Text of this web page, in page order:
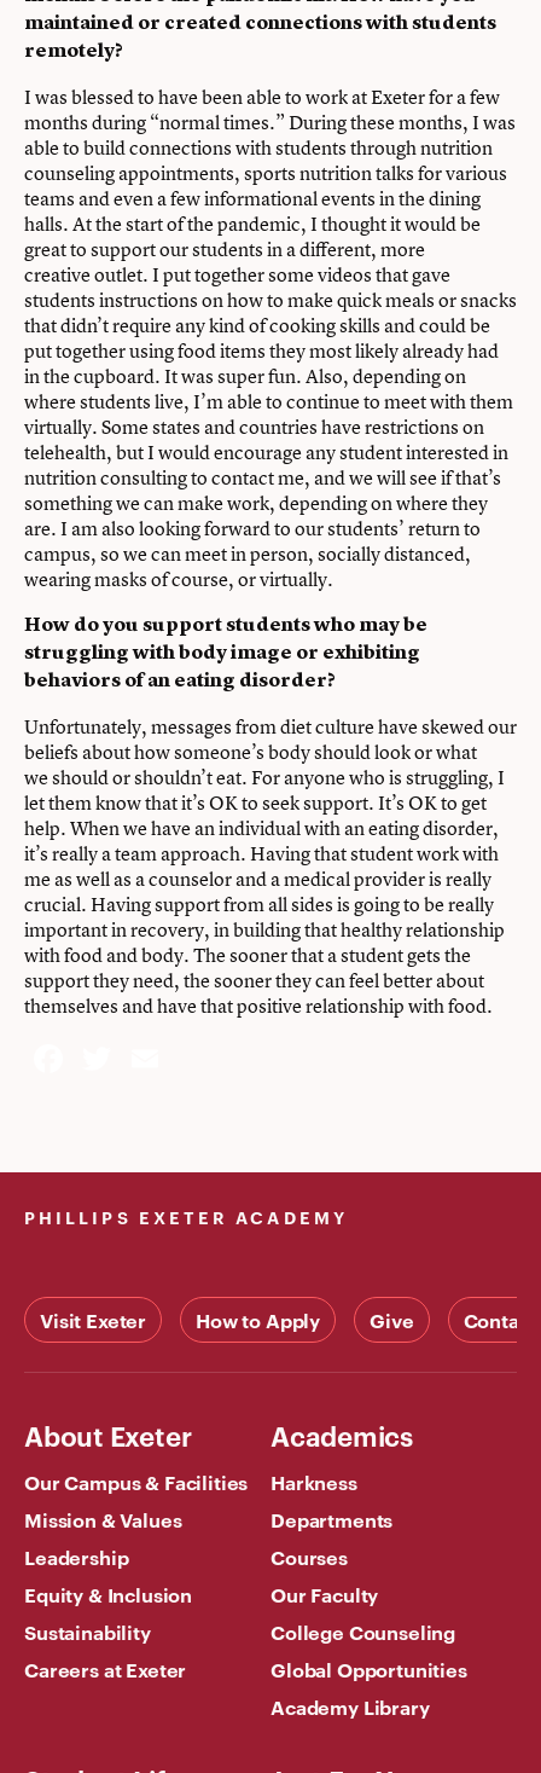
maintained or created connections with students
remotely?
I was blessed to have been able to work at Exeter for a few
months during “normal times.” During these months, I was
able to build connections with students through nutrition
counseling appointments, sports nutrition talks for various
teams and even a few informational events in the dining
halls. At the start of the pandemic, I thought it would be
great to support our students in a different, more
creative outlet. I put together some videos that gave
students instructions on how to make quick meals or snacks
that didn’t require any kind of cooking skills and could be
put together using food items they most likely already had
in the cupboard. It was super fun. Also, depending on
where students live, I’m able to continue to meet with them
virtually. Some states and countries have restrictions on
telehealth, but I would encourage any student interested in
nutrition consulting to contact me, and we will see if that’s
something we can make work, depending on where they
are. I am also looking forward to our students’ return to
campus, so we can meet in person, socially distanced,
wearing masks of course, or virtually.
How do you support students who may be
struggling with body image or exhibiting
behaviors of an eating disorder?
Unfortunately, messages from diet culture have skewed our
beliefs about how someone’s body should look or what
we should or shouldn’t eat. For anyone who is struggling, I
let them know that it’s OK to seek support. It’s OK to get
help. When we have an individual with an eating disorder,
it’s really a team approach. Having that student work with
me as well as a counselor and a medical provider is really
crucial. Having support from all sides is going to be really
important in recovery, in building that healthy relationship
with food and body. The sooner that a student gets the
support they need, the sooner they can feel better about
themselves and have that positive relationship with food.
PHILLIPS EXETER ACADEMY
Visit Exeter How to Apply Give Contact
About Exeter
Our Campus & Facilities
Mission & Values
Leadership
Equity & Inclusion
Sustainability
Careers at Exeter
Academics
Harkness
Departments
Courses
Our Faculty
College Counseling
Global Opportunities
Academy Library